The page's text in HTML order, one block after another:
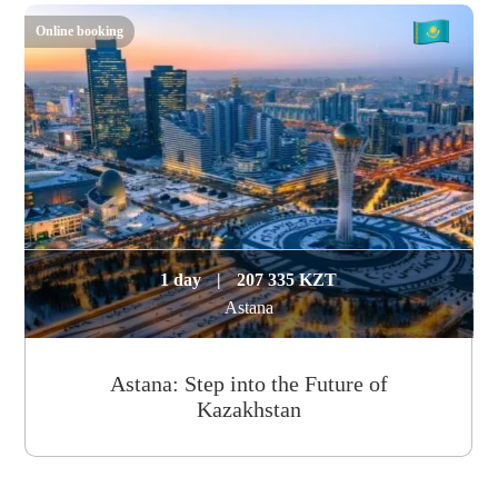
1 day |
207 335 KZT
Astana
Astana: Step into the Future of
Kazakhstan
Online booking